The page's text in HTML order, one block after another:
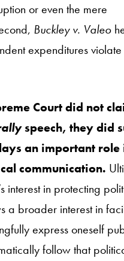
or even the mere
Buckley v. Valeo
expenditures
Court did not
speech, they did
an important role
communication.
interest in protecting
a broader interest in
express oneself
follow that